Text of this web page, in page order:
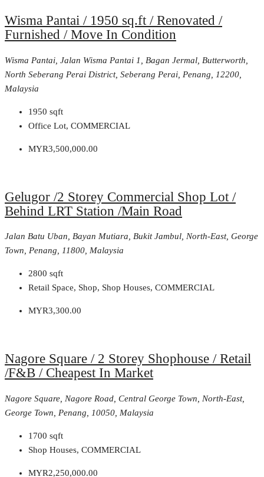
Wisma Pantai / 1950 sq.ft / Renovated /
Furnished / Move In Condition
Wisma Pantai, Jalan Wisma Pantai 1, Bagan Jermal, Butterworth,
North Seberang Perai District, Seberang Perai, Penang, 12200,
Malaysia
1950 sqft
Office Lot, COMMERCIAL
MYR3,500,000.00
Gelugor /2 Storey Commercial Shop Lot /
Behind LRT Station /Main Road
Jalan Batu Uban, Bayan Mutiara, Bukit Jambul, North-East, George
Town, Penang, 11800, Malaysia
2800 sqft
Retail Space, Shop, Shop Houses, COMMERCIAL
MYR3,300.00
Nagore Square / 2 Storey Shophouse / Retail
/F&B / Cheapest In Market
Nagore Square, Nagore Road, Central George Town, North-East,
George Town, Penang, 10050, Malaysia
1700 sqft
Shop Houses, COMMERCIAL
MYR2,250,000.00